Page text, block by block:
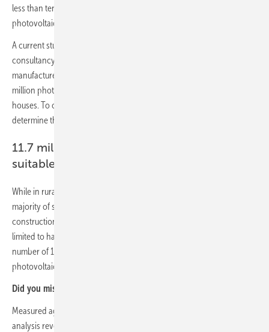
less than ten Euro cents per kilowatt hour for a newly installed
photovoltaic system.
A current study on the
consultancy agency EUPD Research on behalf of the energy storage
manufacturer E3/DC shows that by the end of 2020 there will be 1.3
million photovoltaic systems on German single and two-family
houses. To calculate the existing solar potential, it is necessary to
determine the number of suitable roof areas.
11.7 million one- and two-family houses
suitable for PV
While in rural districts, due to larger properties and less shade, the
majority of single and two-family houses are suitable for the
construction of a photovoltaic system; in urban areas the potential is
limited to half of these types of buildings. Overall, this results in a
number of 11.7 million one- and two-family houses suitable for a
photovoltaic system.
Did you miss that?
Measured against the number of suitable roof areas, the EUPD
analysis reveals an open potential of 89 percent for single- and two-